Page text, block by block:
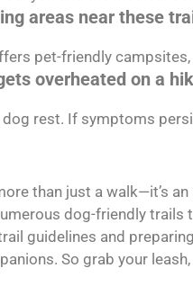
areas near these
pet-friendly
overheated on a
rest. If symptoms
than just a walk—it’s
dog-friendly
guidelines and
So grab your